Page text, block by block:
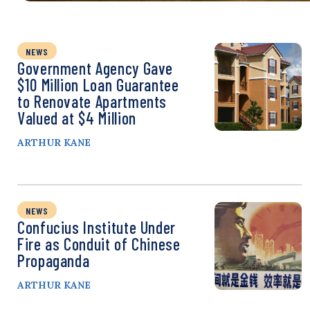
NEWS
Government Agency Gave
$10 Million Loan Guarantee
to Renovate Apartments
Valued at $4 Million
ARTHUR KANE
NEWS
Confucius Institute Under
Fire as Conduit of Chinese
Propaganda
ARTHUR KANE